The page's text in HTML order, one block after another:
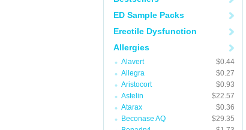
ED Sample Packs
Erectile Dysfunction
Allergies
Alavert
$0.44
Allegra
$0.27
Aristocort
$0.93
Astelin
$22.57
Atarax
$0.36
Beconase AQ
$29.35